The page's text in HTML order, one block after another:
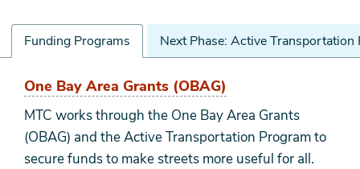
Funding Programs Next Phase: Active Transportation
Funding
Programs
One Bay Area Grants (OBAG)
MTC works through the One Bay Area Grants
(OBAG) and the Active Transportation Program to
secure funds to make streets more useful for all.